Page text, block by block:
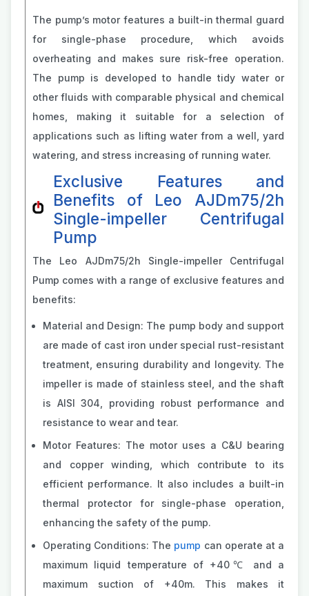
The pump’s motor features a built-in thermal guard
for single-phase procedure, which avoids
overheating and makes sure risk-free operation.
The pump is developed to handle tidy water or
other fluids with comparable physical and chemical
homes, making it suitable for a selection of
applications such as lifting water from a well, yard
watering, and stress increasing of running water.
Exclusive Features and
Benefits of Leo AJDm75/2h
Single-impeller Centrifugal
Pump
The Leo AJDm75/2h Single-impeller Centrifugal
Pump comes with a range of exclusive features and
benefits:
Material and Design: The pump body and support
are made of cast iron under special rust-resistant
treatment, ensuring durability and longevity. The
impeller is made of stainless steel, and the shaft
is AISI 304, providing robust performance and
resistance to wear and tear.
Motor Features: The motor uses a C&U bearing
and copper winding, which contribute to its
efficient performance. It also includes a built-in
thermal protector for single-phase operation,
enhancing the safety of the pump.
Operating Conditions: The pump can operate at a
maximum liquid temperature of +40℃ and a
maximum suction of +40m. This makes it